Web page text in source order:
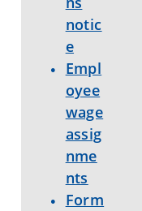
notic
e
Empl
oyee
wage
assig
nme
nts
Form